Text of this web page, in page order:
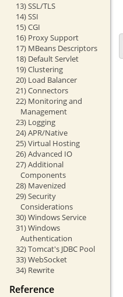
13) SSL/TLS
14) SSI
15) CGI
16) Proxy Support
17) MBeans Descriptors
18) Default Servlet
19) Clustering
20) Load Balancer
21) Connectors
22) Monitoring and
Management
23) Logging
24) APR/Native
25) Virtual Hosting
26) Advanced IO
27) Additional
Components
28) Mavenized
29) Security
Considerations
30) Windows Service
31) Windows
Authentication
32) Tomcat's JDBC Pool
33) WebSocket
34) Rewrite
Reference